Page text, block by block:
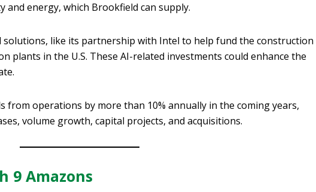
and energy, which Brookfield can supply.
solutions, like its partnership with Intel to help fund the construction
plants in the U.S. These AI-related investments could enhance the
from operations by more than 10% annually in the coming years,
volume growth, capital projects, and acquisitions.
9 Amazons